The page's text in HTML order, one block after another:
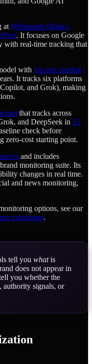
at $69/month (Basic),
. It focuses on Google
with real-time tracking that
with top-ups starting
It tracks six platforms
and Grok), making
tool that tracks across
and DeepSeek in 25
check before
zero-cost starting point.
and includes
monitoring suite. Its
changes in real time.
and news monitoring,
options, see our
extensions.
tell you whatis
does not appear in
you whether the
authority signals, or